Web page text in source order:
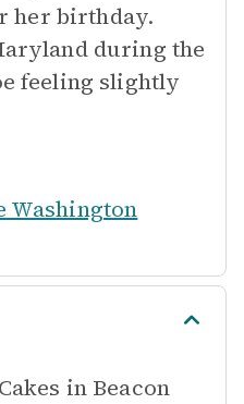
her birthday.
during the
feeling slightly
Washington
in Beacon